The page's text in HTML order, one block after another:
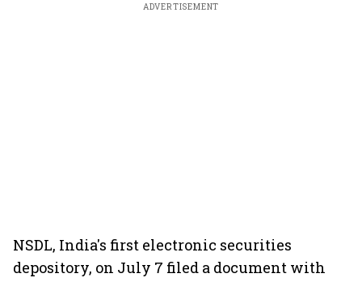
ADVERTISEMENT
NSDL, India's first electronic securities
depository, on July 7 filed a document with